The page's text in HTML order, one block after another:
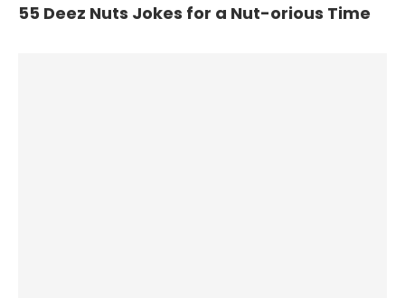
55 Deez Nuts Jokes for a Nut-orious Time